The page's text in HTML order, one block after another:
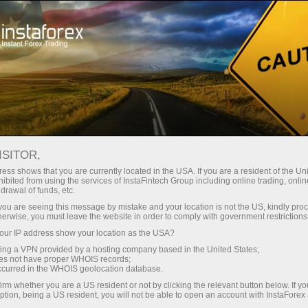
For Traders Forex Analytics Forex calendar
Economic Calendar
Schedule of key economic indicators, events, and
news. Shows the time of publications, the
importance of the news, and its ability to influence
currency rates
Receive notifications about upcoming events
shows that you are currently located in the USA. If you are a resident of the
from using the services of InstaFintech Group including online trading,
of funds, etc.
are seeing this message by mistake and your location is not the US, kindly
you must leave the website in order to comply with government
IP address show your location as the USA?
a VPN provided by a hosting company based in the United States;
not have proper WHOIS records;
in the WHOIS geolocation database.
whether you are a US resident or not by clicking the relevant button below. If
being a US resident, you will not be able to open an account with InstaForex